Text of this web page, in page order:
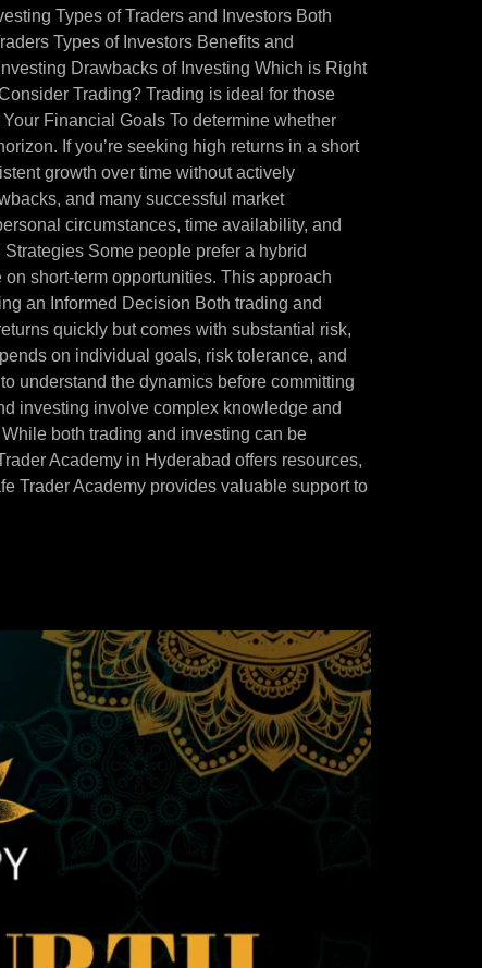
Types of Traders and Investors Both
Types of Investors Benefits and
Drawbacks of Investing Which is Right
Trading? Trading is ideal for those
Financial Goals To determine whether
If you’re seeking high returns in a short
growth over time without actively
and many successful market
circumstances, time availability, and
Some people prefer a hybrid
short-term opportunities. This approach
an Informed Decision Both trading and
quickly but comes with substantial risk,
on individual goals, risk tolerance, and
understand the dynamics before committing
investing involve complex knowledge and
both trading and investing can be
Academy in Hyderabad offers resources,
Trader Academy provides valuable support to